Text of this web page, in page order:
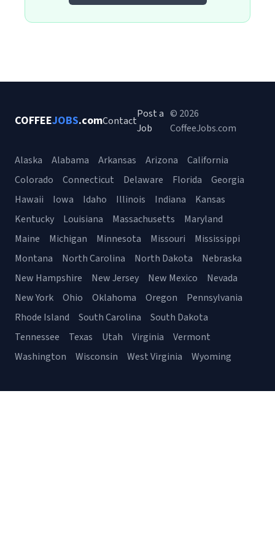
COFFEEJOBS.comContact
Post a
Job
© 2026
CoffeeJobs.com
Alaska Alabama Arkansas Arizona
California
Colorado
Connecticut Delaware Florida
Georgia
Hawaii
Iowa Idaho Illinois Indiana
Kansas
Kentucky
Louisiana Massachusetts
Maryland
Maine
Michigan Minnesota Missouri
Mississippi
Montana
North Carolina North Dakota
Nebraska
New Hampshire
New Jersey New Mexico
Nevada
New York
Ohio Oklahoma Oregon
Pennsylvania
Rhode Island
South Carolina
South Dakota
Tennessee
Texas Utah Virginia
Vermont
Washington
Wisconsin West Virginia Wyoming